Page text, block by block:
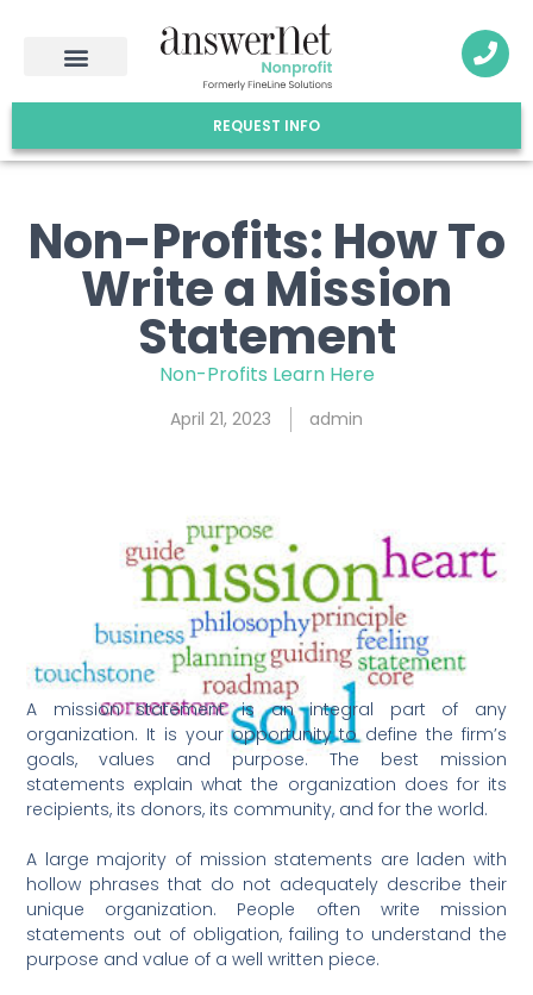
REQUEST INFO
Non-Profits: How To
Write a Mission
Statement
Non-Profits Learn Here
April 21, 2023 admin
A mission statement is an integral part of any
organization. It is your opportunity to define the firm’s
goals, values and purpose. The best mission
statements explain what the organization does for its
recipients, its donors, its community, and for the world.
A large majority of mission statements are laden with
hollow phrases that do not adequately describe their
unique organization. People often write mission
statements out of obligation, failing to understand the
purpose and value of a well written piece.